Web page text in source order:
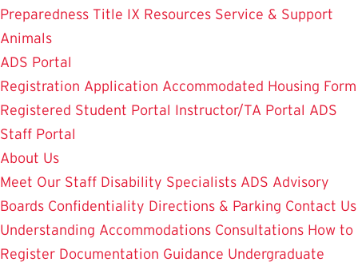
Preparedness Title IX Resources Service & Support
Animals
ADS Portal
Registration Application Accommodated Housing Form
Registered Student Portal Instructor/TA Portal ADS
Staff Portal
About Us
Meet Our Staff Disability Specialists ADS Advisory
Boards Confidentiality Directions & Parking Contact Us
Understanding Accommodations Consultations How to
Register Documentation Guidance Undergraduate